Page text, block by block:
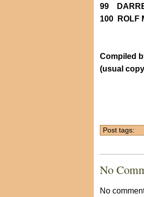
99
100 ROLF
Compiled
(usual
Post tags:
No
No